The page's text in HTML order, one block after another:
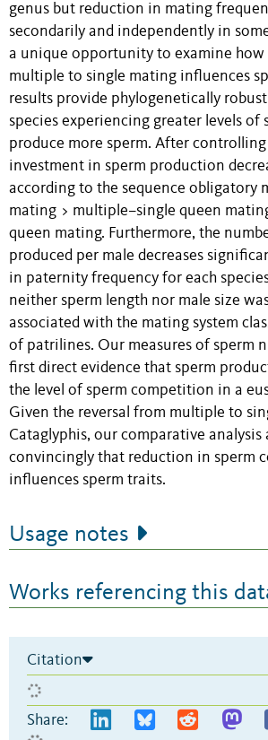
genus but reduction in mating
secondarily and independently in
a unique opportunity to examine
multiple to single mating influences
results provide phylogenetically
species experiencing greater levels
produce more sperm. After controlling
investment in sperm production
according to the sequence obligatory
mating > multiple–single queen
queen mating. Furthermore, the
produced per male decreases
in paternity frequency for each
neither sperm length nor male size
associated with the mating system
of patrilines. Our measures of sperm
first direct evidence that sperm
the level of sperm competition in a
Given the reversal from multiple to
Cataglyphis, our comparative analysis
convincingly that reduction in sperm
influences sperm traits.
Usage notes
Works referencing this
Citation
Share: